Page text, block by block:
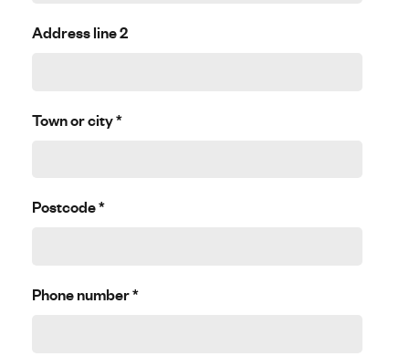
Address line 2
Town or city*
Postcode*
Phone number*